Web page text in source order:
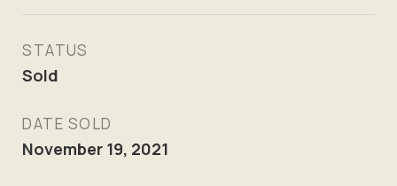
STATUS
Sold
DATE SOLD
November 19, 2021